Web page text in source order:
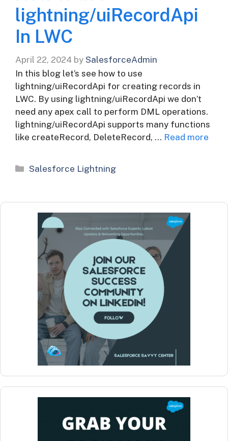
lightning/uiRecordApi
In LWC
April 22, 2024 by SalesforceAdmin
In this blog let’s see how to use
lightning/uiRecordApi for creating records in
LWC. By using lightning/uiRecordApi we don’t
need any apex call to perform DML operations.
lightning/uiRecordApi supports many functions
like createRecord, DeleteRecord, … Read more
Categories
Salesforce Lightning